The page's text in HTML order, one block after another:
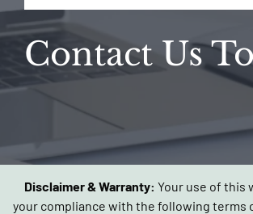
Contact Us
Disclaimer & Warranty: Your use of this
your compliance with the following terms